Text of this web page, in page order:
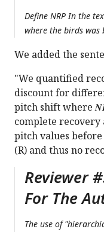
Define NRP In the
where the birds
We added the
"We quantified
discount for
pitch shift where
complete recovery
pitch values
(R) and thus no
Reviewer
For The
The use of